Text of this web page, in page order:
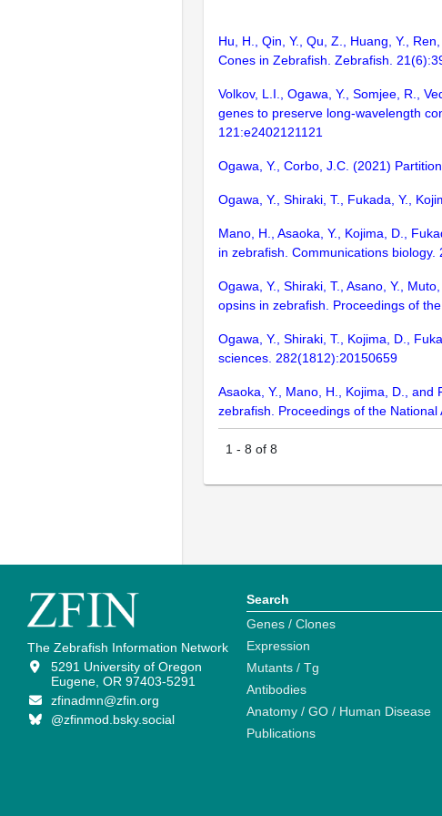
Hu, H., Qin, Y., Qu, Z., Huang, Y.,
Cones in Zebrafish. Zebrafish.
Volkov, L.I., Ogawa, Y., Somjee, R.,
genes to preserve long-wavelength
121:e2402121121
Ogawa, Y., Corbo, J.C. (2021)
Ogawa, Y., Shiraki, T., Fukada, Y.,
Mano, H., Asaoka, Y., Kojima, D.,
in zebrafish. Communications biology.
Ogawa, Y., Shiraki, T., Asano, Y.,
opsins in zebrafish. Proceedings of
Ogawa, Y., Shiraki, T., Kojima, D.,
sciences. 282(1812):20150659
Asaoka, Y., Mano, H., Kojima, D.,
zebrafish. Proceedings of the
1 - 8 of 8
The Zebrafish Information Network
5291 University of Oregon
Eugene, OR 97403-5291
zfinadmn@zfin.org
@zfinmod.bsky.social
Search
Genes / Clones
Expression
Mutants / Tg
Antibodies
Anatomy / GO / Human Disease
Publications